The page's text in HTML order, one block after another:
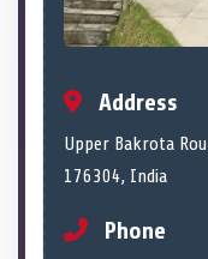
Address
Upper Bakrota
176304, India
Phone